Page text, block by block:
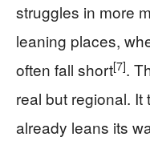
struggles in more
leaning places,
often fall short[7].
real but regional.
already leans its